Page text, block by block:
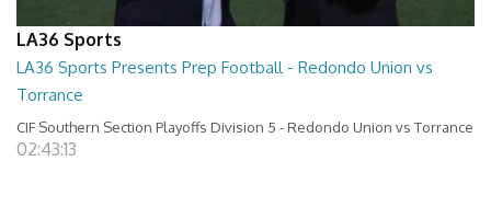
LA36 Sports
LA36 Sports Presents Prep Football - Redondo Union vs
Torrance
CIF Southern Section Playoffs Division 5 - Redondo Union vs Torrance
02:43:13